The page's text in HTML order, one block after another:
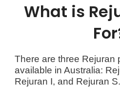
What is
There are three Rejuran
available in Australia:
Rejuran I, and Rejuran